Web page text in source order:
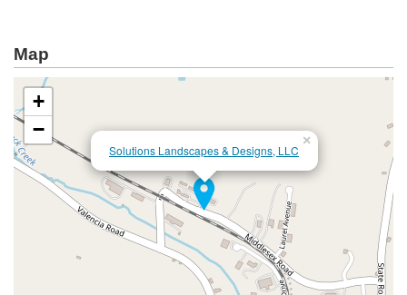
Map
Solutions Landscapes & Designs, LLC
×
+
−